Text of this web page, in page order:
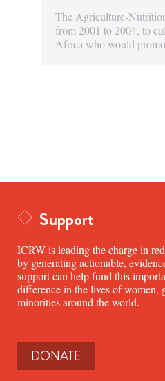
The Agriculture-
from 2001 to 2004, to
Africa who would
Support
ICRW is leading the charge in
by generating actionable,
support can help fund this
difference in the lives of women,
minorities around the world.
DONATE